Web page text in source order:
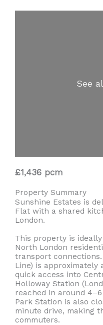
See
£1,436 pcm
Property Summary
Sunshine Estates is
Flat with a shared
London.
This property is
North London
transport
Line) is approximately
quick access into
Holloway Station
reached in around
Park Station is also
minute drive, making
commuters.